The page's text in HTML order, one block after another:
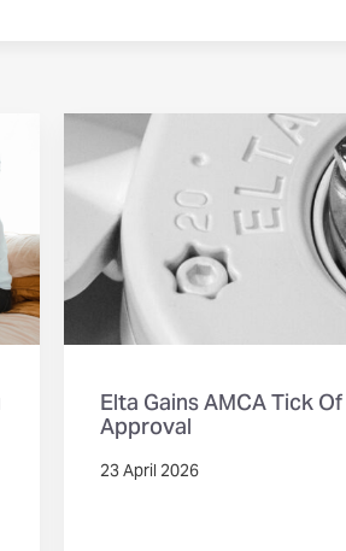
Elta Gains AMCA Tick Of
Approval
23 April 2026